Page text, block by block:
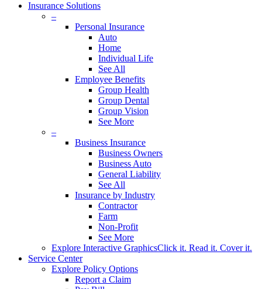
Insurance Solutions
–
Personal Insurance
Auto
Home
Individual Life
See All
Employee Benefits
Group Health
Group Dental
Group Vision
See More
–
Business Insurance
Business Owners
Business Auto
General Liability
See All
Insurance by Industry
Contractor
Farm
Non-Profit
See More
Explore Interactive GraphicsClick it. Read it. Cover it.
Service Center
Explore Policy Options
Report a Claim